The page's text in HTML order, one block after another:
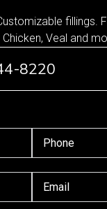
fillings.
Veal and
8220